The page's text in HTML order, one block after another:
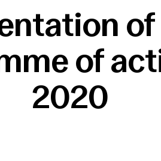
of
2020